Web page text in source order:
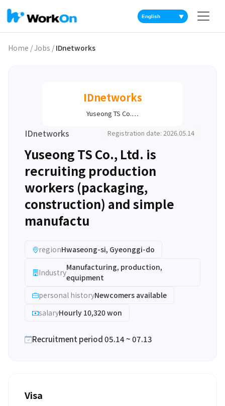
▼
Home /Jobs / IDnetworks
IDnetworks
Yuseong TS Co.…
IDnetworks Registration date: 2026.05.14
Yuseong TS Co., Ltd. is
recruiting production
workers (packaging,
construction) and simple
manufactu
regionHwaseong-si, Gyeonggi-do
Industry
Manufacturing, production,
equipment
personal historyNewcomers available
salaryHourly 10,320 won
Recruitment period 05.14 ~ 07.13
Visa